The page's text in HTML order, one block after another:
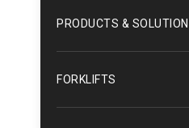
PRODUCTS &
FORKLIFTS